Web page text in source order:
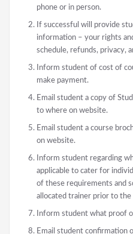
phone or in person.
If successful will provide
information – your rights
schedule, refunds, privacy,
Inform student of cost of
make payment.
Email student a copy of
to where on website.
Email student a course
on website.
Inform student regarding
applicable to cater for
of these requirements and
allocated trainer prior to
Inform student what proof
Email student confirmation